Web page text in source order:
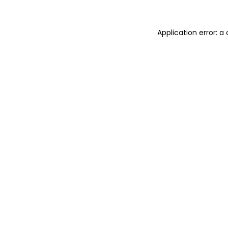
Application error: